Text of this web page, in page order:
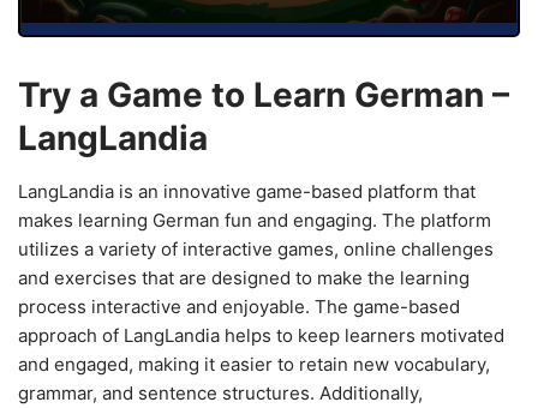
Try a Game to Learn German –
LangLandia
LangLandia is an innovative game-based platform that
makes learning German fun and engaging. The platform
utilizes a variety of interactive games, online challenges
and exercises that are designed to make the learning
process interactive and enjoyable. The game-based
approach of LangLandia helps to keep learners motivated
and engaged, making it easier to retain new vocabulary,
grammar, and sentence structures. Additionally,